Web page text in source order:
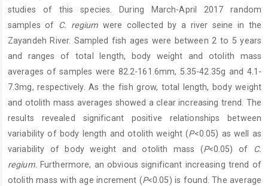
studies of this species. During March-April 2017 random
samples of C. regium were collected by a river seine in the
Zayandeh River. Sampled fish ages were between 2 to 5 years
and ranges of total length, body weight and otolith mass
averages of samples were 82.2-161.6mm, 5.35-42.35g and 4.1-
7.3mg, respectively. As the fish grow, total length, body weight
and otolith mass averages showed a clear increasing trend. The
results revealed significant positive relationships between
variability of body length and otolith weight (P<0.05) as well as
variability of body weight and otolith mass (P<0.05) of C.
regium. Furthermore, an obvious significant increasing trend of
otolith mass with age increment (P<0.05) is found. The average